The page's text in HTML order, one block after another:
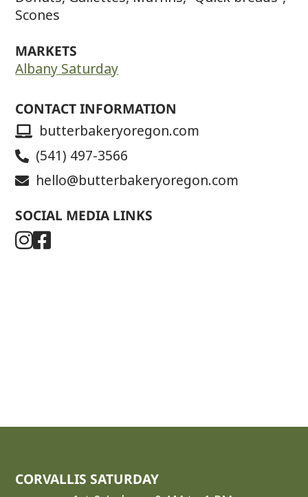
Scones
MARKETS
Albany Saturday
CONTACT INFORMATION
butterbakeryoregon.com
(541) 497-3566
hello@butterbakeryoregon.com
SOCIAL MEDIA LINKS
CORVALLIS SATURDAY